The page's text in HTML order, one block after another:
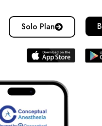
Solo Plan